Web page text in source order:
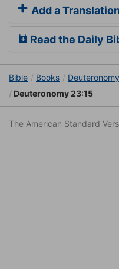
Add a Translation
Read the Daily
Bible Books Deuteronomy
Deuteronomy 23:15
The American Standard